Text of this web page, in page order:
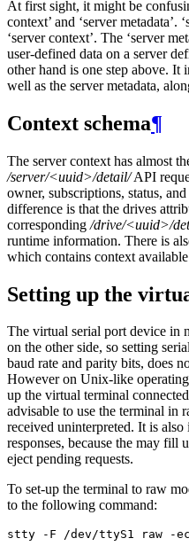
At first sight, it might be
context’ and ‘server metadata’.
‘server context’. The ‘server
user-defined data on a server
other hand is one step above. It
well as the server metadata,
Context schema¶
The server context has almost
/server/<uuid>/detail/API
owner, subscriptions, status,
difference is that the drives
corresponding /drive/<uuid>/
runtime information. There is
which contains context
Setting up the
The virtual serial port device in
on the other side, so setting
baud rate and parity bits, does
However on Unix-like operating
up the virtual terminal
advisable to use the terminal in
received uninterpreted. It is
responses, because the may fill
eject pending requests.
To set-up the terminal to raw
to the following command: